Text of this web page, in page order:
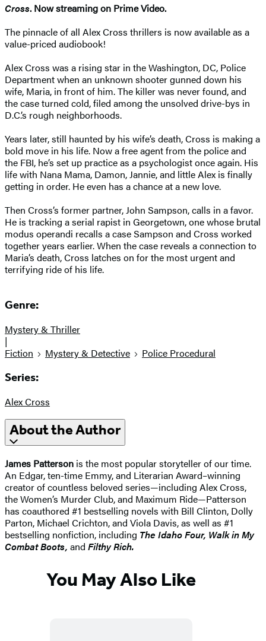
Cross. Now streaming on Prime Video.
The pinnacle of all Alex Cross thrillers is now available as a
value-priced audiobook!
Alex Cross was a rising star in the Washington, DC, Police
Department when an unknown shooter gunned down his
wife, Maria, in front of him. The killer was never found, and
the case turned cold, filed among the unsolved drive-bys in
D.C.’s rough neighborhoods.
Years later, still haunted by his wife’s death, Cross is making a
bold move in his life. Now a free agent from the police and
the FBI, he’s set up practice as a psychologist once again. His
life with Nana Mama, Damon, Jannie, and little Alex is finally
getting in order. He even has a chance at a new love.
Then Cross’s former partner, John Sampson, calls in a favor.
He is tracking a serial rapist in Georgetown, one whose brutal
modus operandi recalls a case Sampson and Cross worked
together years earlier. When the case reveals a connection to
Maria’s death, Cross latches on for the most urgent and
terrifying ride of his life.
Genre:
Mystery & Thriller
|
Fiction
Mystery & Detective Police Procedural
Series:
Alex Cross
About the Author
James Patterson is the most popular storyteller of our time.
An Edgar, ten-time Emmy, and Literarian Award–winning
creator of countless beloved series—including Alex Cross,
the Women’s Murder Club, and Maximum Ride—Patterson
has coauthored #1 bestselling novels with Bill Clinton, Dolly
Parton, Michael Crichton, and Viola Davis, as well as #1
bestselling nonfiction, including The IdahoFour, Walk in My
Combat Boots, and Filthy Rich.
You May Also Like